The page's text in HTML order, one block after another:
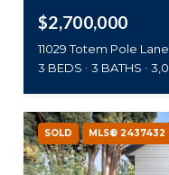
$2,700,000
11029 Totem Pole
3 BEDS
3 BATHS
SOLD MLS® 2437432